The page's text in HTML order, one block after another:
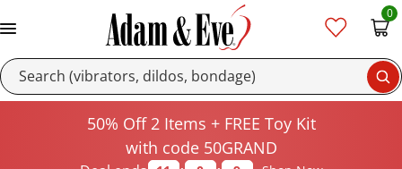
0
50% Off 2 Items + FREE Toy Kit
with code 50GRAND